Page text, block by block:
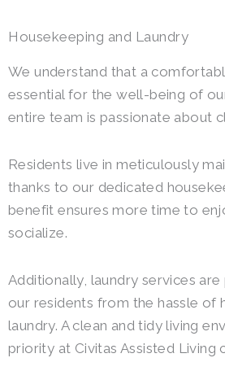
Housekeeping and Laundry
We understand that a
essential for the well-being of
entire team is passionate about
Residents live in meticulously
thanks to our dedicated
benefit ensures more time to
socialize.
Additionally, laundry services
our residents from the hassle of
laundry. A clean and tidy living
priority at Civitas Assisted Living